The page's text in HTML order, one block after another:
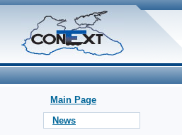
Main Page
News